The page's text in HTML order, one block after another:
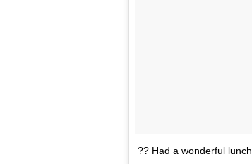
?? Had a wonderful